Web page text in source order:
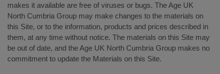
makes it available are free of viruses or bugs. The Age UK
North Cumbria Group may make changes to the materials on
this Site, or to the information, products and prices described in
them, at any time without notice. The materials on this Site may
be out of date, and the Age UK North Cumbria Group makes no
commitment to update the Materials on this Site.